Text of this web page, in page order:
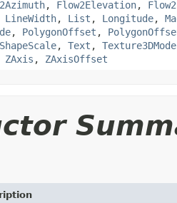
, Flow2Elevation,
LineWidth, List , Longitude,
, PolygonOffset ,
ShapeScale, Text , Texture3DMode
ZAxis , ZAxisOffset